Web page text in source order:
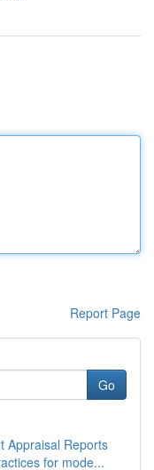
Report Page
Go
Appraisal Reports
for mode...